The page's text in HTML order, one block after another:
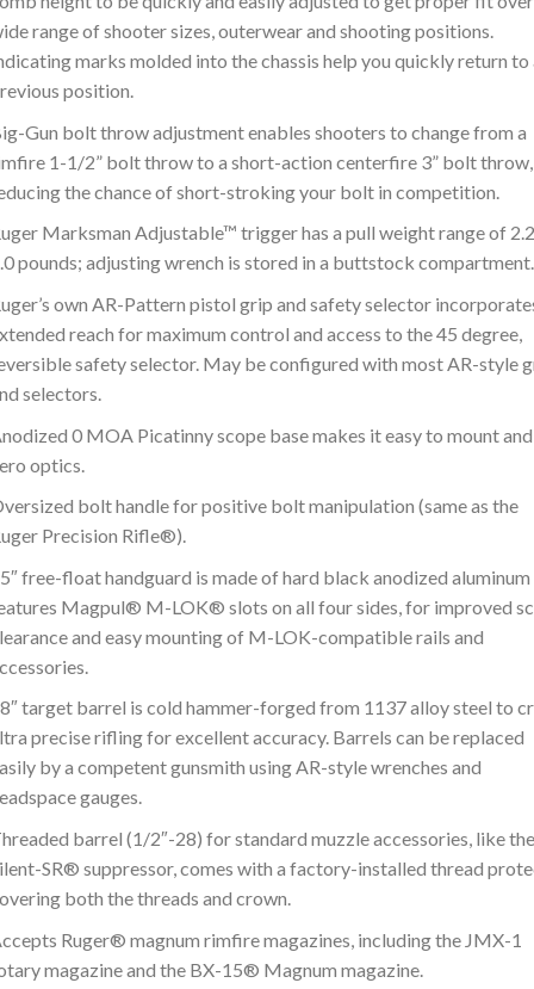
range of shooter sizes, outerwear and shooting positions.
marks molded into the chassis help you quickly return to
position.
Gun bolt throw adjustment enables shooters to change from a
1-1/2” bolt throw to a short-action centerfire 3” bolt throw,
the chance of short-stroking your bolt in competition.
Marksman Adjustable™ trigger has a pull weight range of
pounds; adjusting wrench is stored in a buttstock compartment.
own AR-Pattern pistol grip and safety selector
reach for maximum control and access to the 45 degree,
safety selector. May be configured with most AR-style
selectors.
0 MOA Picatinny scope base makes it easy to mount and
optics.
bolt handle for positive bolt manipulation (same as the
Precision Rifle®).
free-float handguard is made of hard black anodized aluminum
Magpul® M-LOK® slots on all four sides, for improved
and easy mounting of M-LOK-compatible rails and
target barrel is cold hammer-forged from 1137 alloy steel to
precise rifling for excellent accuracy. Barrels can be replaced
by a competent gunsmith using AR-style wrenches and
gauges.
barrel (1/2″-28) for standard muzzle accessories, like the
SR® suppressor, comes with a factory-installed thread
both the threads and crown.
Ruger® magnum rimfire magazines, including the JMX-1
magazine and the BX-15® Magnum magazine.